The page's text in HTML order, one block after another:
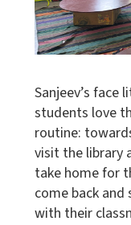
Sanjeev’s face
students love
routine:
visit the library
take home for
come back
with their